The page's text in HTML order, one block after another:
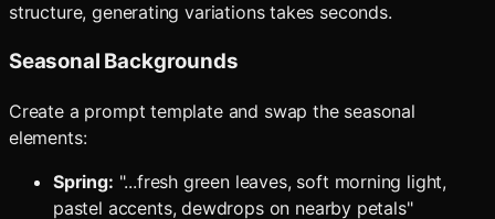
structure, generating variations takes seconds.
Seasonal Backgrounds
Create a prompt template and swap the seasonal
elements:
Spring: "...fresh green leaves, soft morning light,
pastel accents, dewdrops on nearby petals"